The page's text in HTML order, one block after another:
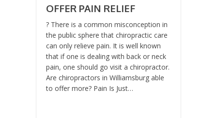
OFFER PAIN RELIEF
? There is a common misconception in
the public sphere that chiropractic care
can only relieve pain. It is well known
that if one is dealing with back or neck
pain, one should go visit a chiropractor.
Are chiropractors in Williamsburg able
to offer more? Pain Is Just…